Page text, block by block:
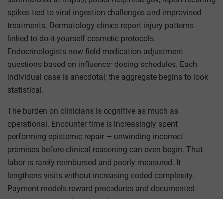
spikes tied to viral ingestion challenges and improvised
treatments. Dermatology clinics report injury patterns
linked to do-it-yourself cosmetic protocols.
Endocrinologists now field medication-adjustment
questions based on influencer dosing schedules. Each
individual case is anecdotal; the aggregate begins to look
statistical.
The burden on clinicians is cognitive as much as
operational. Encounter time is increasingly spent
performing epistemic repair — unwinding incorrect
premises before clinical reasoning can even begin. That
labor is rarely reimbursed and poorly measured. It
lengthens visits without increasing coded complexity.
Payment models reward procedures and documented